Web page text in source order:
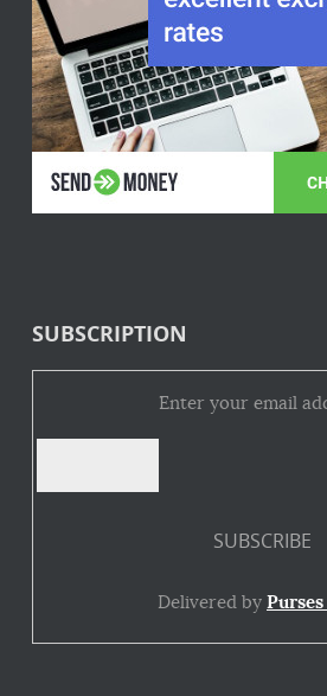
SUBSCRIPTION
Enter your email
Delivered by